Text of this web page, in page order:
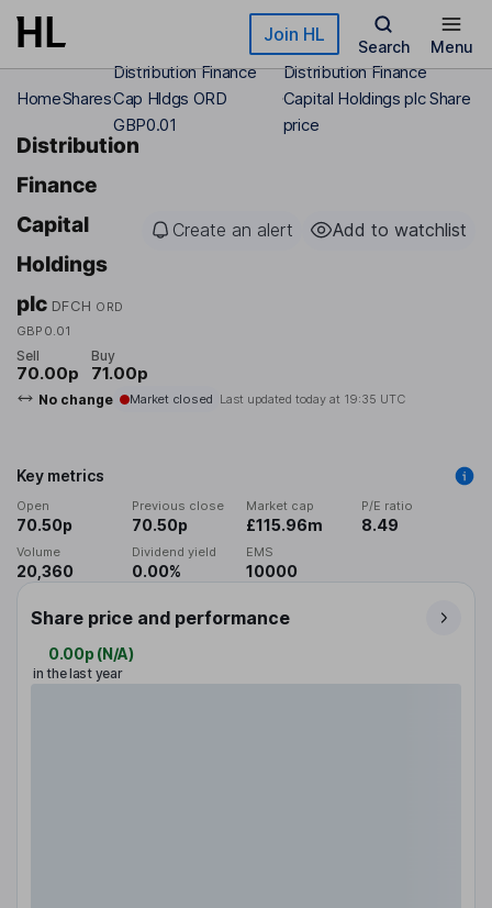
Skip to main content Join HL
Search Menu
HomeShares
Distribution Finance
Cap Hldgs ORD
GBP0.01
Distribution Finance
Capital Holdings plc Share
price
Distribution
Finance
Capital
Holdings
plc DFCH ORD
GBP0.01
Create an alert Add to watchlist
Sell
70.00p
Buy
71.00p
No change Market closed Last updated today at 19:35 UTC
Key metrics
Open
70.50p
Previous close
70.50p
Market cap
£115.96m
P/E ratio
8.49
Volume
20,360
Dividend yield
0.00%
EMS
10000
Share price and performance
0.00p (N/A)
in the last year